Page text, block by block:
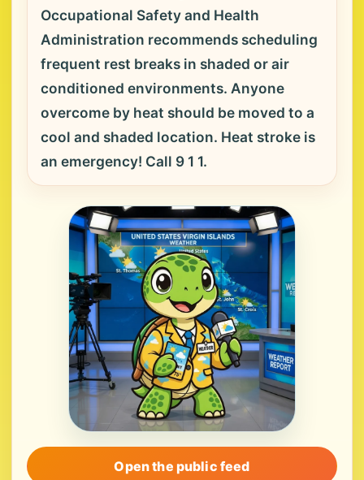
Occupational Safety and Health
Administration recommends scheduling
frequent rest breaks in shaded or air
conditioned environments. Anyone
overcome by heat should be moved to a
cool and shaded location. Heat stroke is
an emergency! Call 9 1 1.
Open the public feed